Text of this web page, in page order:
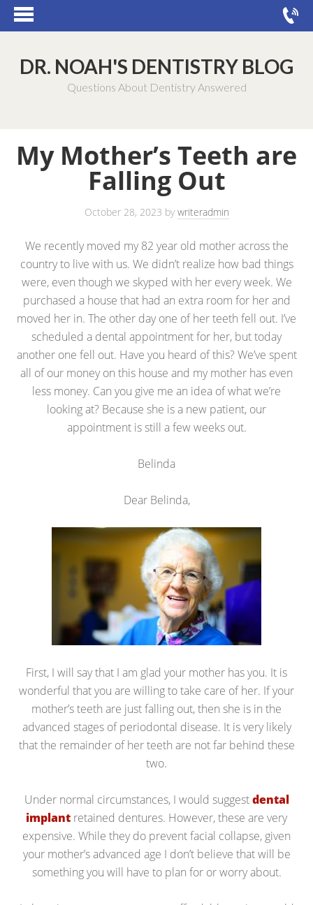
DR. NOAH'S DENTISTRY BLOG
Questions About Dentistry Answered
My Mother’s Teeth are
Falling Out
October 28, 2023 bywriteradmin
We recently moved my 82 year old mother across the
country to live with us. We didn’t realize how bad things
were, even though we skyped with her every week. We
purchased a house that had an extra room for her and
moved her in. The other day one of her teeth fell out. I’ve
scheduled a dental appointment for her, but today
another one fell out. Have you heard of this? We’ve spent
all of our money on this house and my mother has even
less money. Can you give me an idea of what we’re
looking at? Because she is a new patient, our
appointment is still a few weeks out.
Belinda
Dear Belinda,
First, I will say that I am glad your mother has you. It is
wonderful that you are willing to take care of her. If your
mother’s teeth are just falling out, then she is in the
advanced stages of periodontal disease. It is very likely
that the remainder of her teeth are not far behind these
two.
Under normal circumstances, I would suggestdental
implant retained dentures. However, these are very
expensive. While they do prevent facial collapse, given
your mother’s advanced age I don’t believe that will be
something you will have to plan for or worry about.